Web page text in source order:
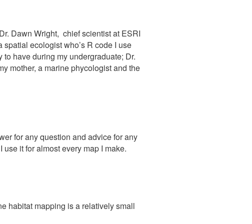
Dawn Wright, chief scientist at ESRI
ecologist who’s R code I use
have during my undergraduate; Dr.
mother, a marine phycologist and the
for any question and advice for any
use it for almost every map I make.
habitat mapping is a relatively small